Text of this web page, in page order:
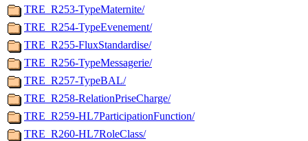
TRE_R253-TypeMaternite/
TRE_R254-TypeEvenement/
TRE_R255-FluxStandardise/
TRE_R256-TypeMessagerie/
TRE_R257-TypeBAL/
TRE_R258-RelationPriseCharge/
TRE_R259-HL7ParticipationFunction/
TRE_R260-HL7RoleClass/